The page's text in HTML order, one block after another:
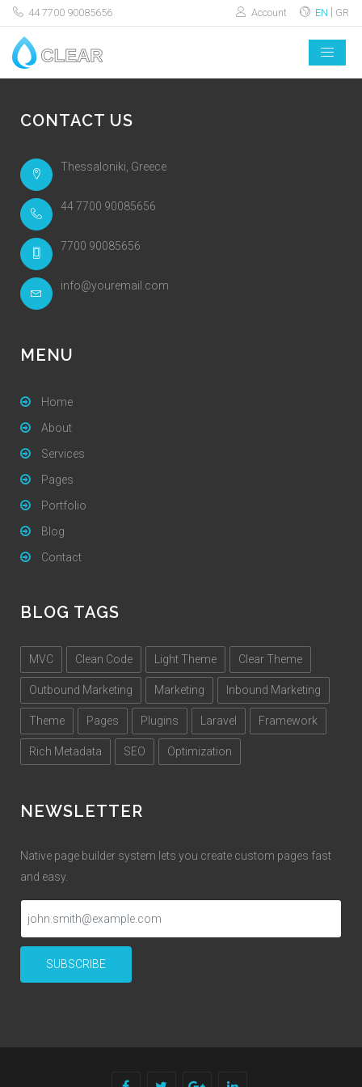
44 7700 90085656 Account EN GR
CONTACT US
Thessaloniki, Greece
44 7700 90085656
7700 90085656
info@youremail.com
MENU
Home
About
Services
Pages
Portfolio
Blog
Contact
BLOG TAGS
MVC Clean Code Light Theme Clear Theme
Outbound Marketing Marketing Inbound Marketing
Theme Pages Plugins Laravel Framework
Rich Metadata SEO Optimization
NEWSLETTER
Native page builder system lets you create custom pages fast
and easy.
SUBSCRIBE